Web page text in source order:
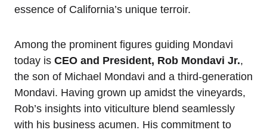
essence of California’s unique terroir.
Among the prominent figures guiding Mondavi
today is CEO and President, Rob Mondavi Jr.,
the son of Michael Mondavi and a third-generation
Mondavi. Having grown up amidst the vineyards,
Rob’s insights into viticulture blend seamlessly
with his business acumen. His commitment to